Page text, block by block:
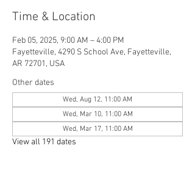
Time & Location
Feb 05, 2025, 9:00 AM – 4:00 PM
Fayetteville, 4290 S School Ave, Fayetteville,
AR 72701, USA
Other dates
Wed, Aug 12, 11:00 AM
Wed, Mar 10, 11:00 AM
Wed, Mar 17, 11:00 AM
View all 191 dates